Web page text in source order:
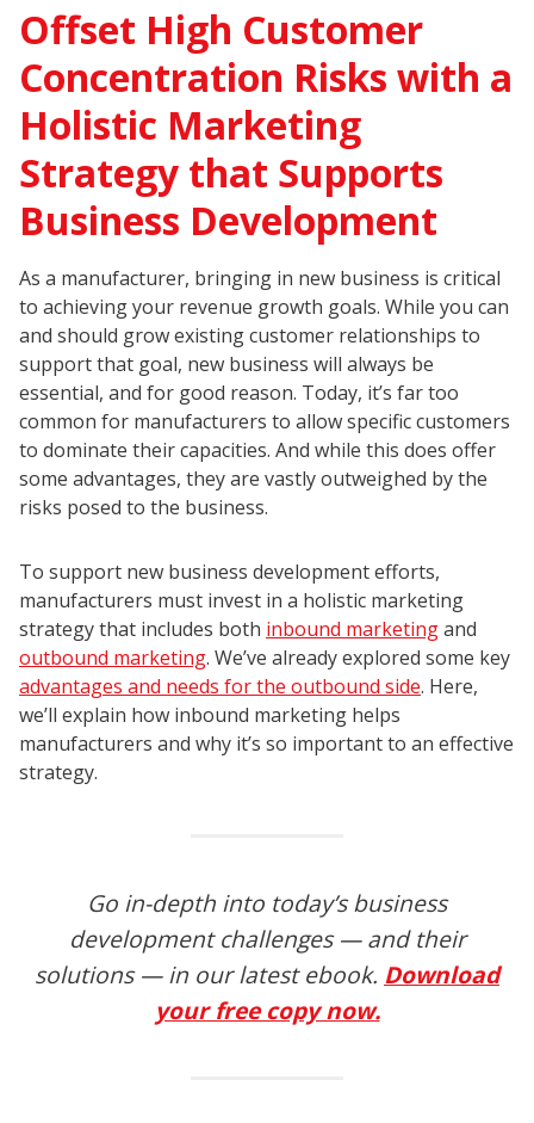
Offset High Customer
Concentration Risks with a
Holistic Marketing
Strategy that Supports
Business Development
As a manufacturer, bringing in new business is critical
to achieving your revenue growth goals. While you can
and should grow existing customer relationships to
support that goal, new business will always be
essential, and for good reason. Today, it’s far too
common for manufacturers to allow specific customers
to dominate their capacities. And while this does offer
some advantages, they are vastly outweighed by the
risks posed to the business.
To support new business development efforts,
manufacturers must invest in a holistic marketing
strategy that includes both inbound marketingand
outbound marketing. We’ve already explored some key
advantages and needs for the outbound side. Here,
we’ll explain how inbound marketing helps
manufacturers and why it’s so important to an effective
strategy.
Go in-depth into today’s business
development challenges — and their
solutions — in our latest ebook. Download
your free copy now.